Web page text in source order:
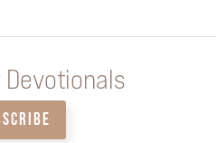
Devotionals